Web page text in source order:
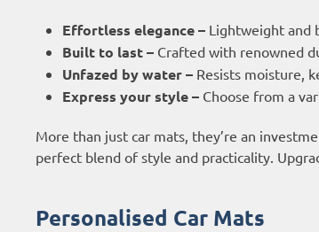
Effortless elegance – Lightweight and
Built to last – Crafted with renowned
Unfazed by water – Resists moisture,
Express your style – Choose from a
More than just car mats, they’re an
perfect blend of style and practicality.
Personalised Car Mats